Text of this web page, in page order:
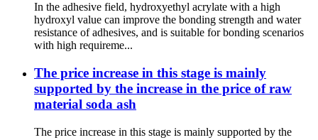
In the adhesive field, hydroxyethyl acrylate with a high
hydroxyl value can improve the bonding strength and water
resistance of adhesives, and is suitable for bonding scenarios
with high requireme...
The price increase in this stage is mainly
supported by the increase in the price of raw
material soda ash
The price increase in this stage is mainly supported by the